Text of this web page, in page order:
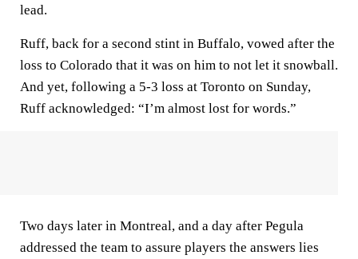
lead.
Ruff, back for a second stint in Buffalo, vowed after the
loss to Colorado that it was on him to not let it snowball.
And yet, following a 5-3 loss at Toronto on Sunday,
Ruff acknowledged: “I’m almost lost for words.”
Two days later in Montreal, and a day after Pegula
addressed the team to assure players the answers lies